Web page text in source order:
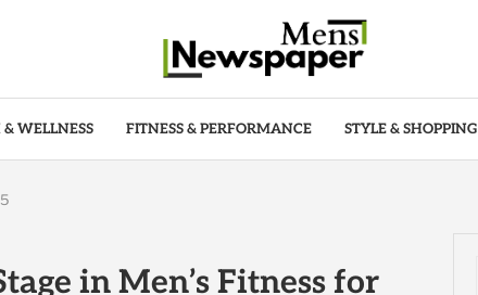
WELLNESS FITNESS & PERFORMANCE STYLE & SHOPPING
in Men’s Fitness for